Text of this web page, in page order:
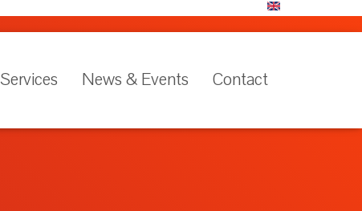
Services News & Events Contact